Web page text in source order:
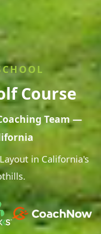
Course
Team —
in California's